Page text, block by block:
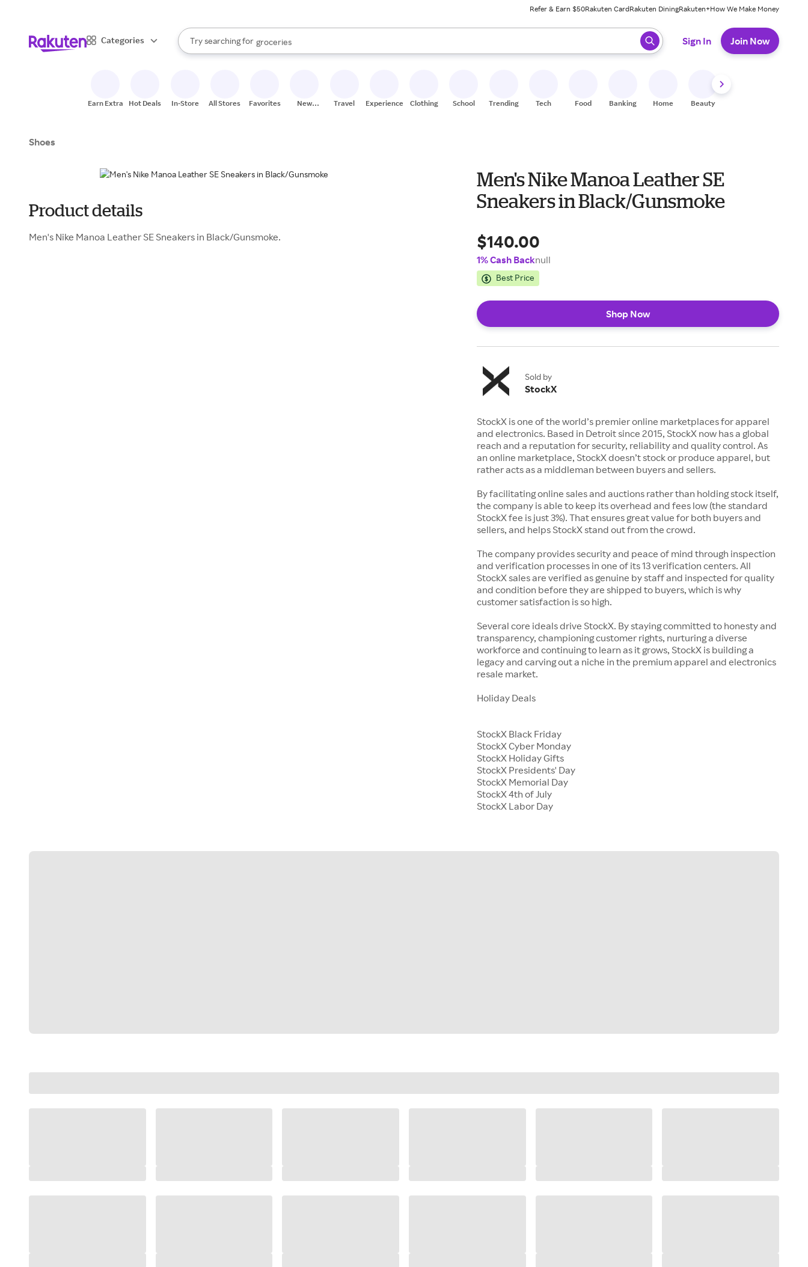
Refer & Earn $50Rakuten CardRakuten DiningRakuten+How We Make Money
Categories
Search Rakuten
Try searching for
brands
groceries
stores
When autocomplete results are available, use the up and down arrow keys to review results. When ready, press enter to select.
Sign In Join Now
Earn Extra Hot Deals In-Store All Stores Favorites
New
Travel Experiences Clothing School Trending Tech Food Banking Home Beauty
Shoes
Product details
Men's Nike Manoa Leather SE Sneakers in Black/Gunsmoke.
Men's Nike Manoa Leather SE
Sneakers in Black/Gunsmoke
$140.00
1% Cash Backnull
Best Price
Shop Now
Sold by
StockX
StockX is one of the world’s premier online marketplaces for apparel
and electronics. Based in Detroit since 2015, StockX now has a global
reach and a reputation for security, reliability and quality control. As
an online marketplace, StockX doesn’t stock or produce apparel, but
rather acts as a middleman between buyers and sellers.
By facilitating online sales and auctions rather than holding stock itself,
the company is able to keep its overhead and fees low (the standard
StockX fee is just 3%). That ensures great value for both buyers and
sellers, and helps StockX stand out from the crowd.
The company provides security and peace of mind through inspection
and verification processes in one of its 13 verification centers. All
StockX sales are verified as genuine by staff and inspected for quality
and condition before they are shipped to buyers, which is why
customer satisfaction is so high.
Several core ideals drive StockX. By staying committed to honesty and
transparency, championing customer rights, nurturing a diverse
workforce and continuing to learn as it grows, StockX is building a
legacy and carving out a niche in the premium apparel and electronics
resale market.
Holiday Deals
StockX Black Friday
StockX Cyber Monday
StockX Holiday Gifts
StockX Presidents' Day
StockX Memorial Day
StockX 4th of July